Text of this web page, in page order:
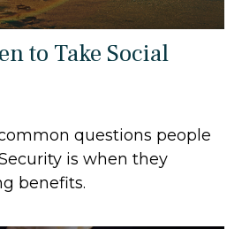
to Take Social
questions people
is when they
benefits.